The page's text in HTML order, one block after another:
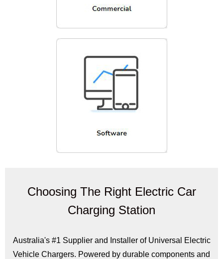
Choosing The Right Electric Car
Charging Station
Australia's #1 Supplier and Installer of Universal Electric
Vehicle Chargers. Powered by durable components and